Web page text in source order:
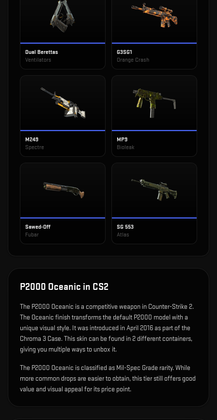
Dual Berettas
Ventilators
G3SG1
Orange Crash
M249
Spectre
MP9
Bioleak
Sawed-Off
Fubar
SG 553
Atlas
P2000 Oceanic in CS2
The P2000 Oceanic is a competitive weapon in Counter-Strike 2.
The Oceanic finish transforms the default P2000 model with a
unique visual style. It was introduced in April 2016 as part of the
Chroma 3 Case.This skin can be found in 2 different containers,
giving you multiple ways to unbox it.
The P2000 Oceanic is classified as Mil-Spec Grade rarity. While
more common drops are easier to obtain, this tier still offers good
value and visual appeal for its price point.